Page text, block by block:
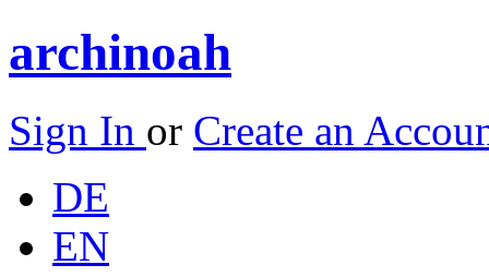
archinoah
Sign In or Create an
DE
EN